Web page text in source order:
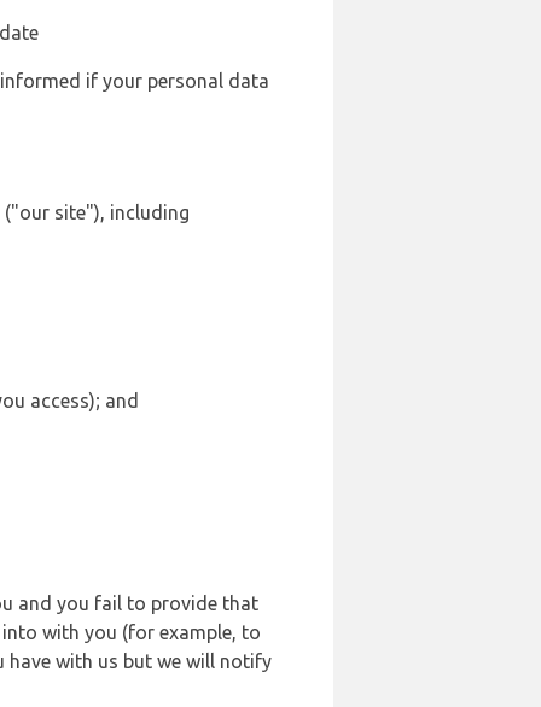
if your personal data
site"), including
access); and
and you fail to provide that
with you (for example, to
have with us but we will notify